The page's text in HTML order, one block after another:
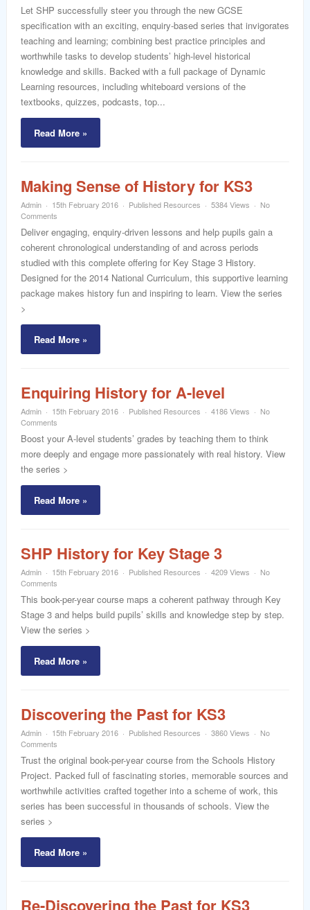
Let SHP successfully steer you through the new GCSE
specification with an exciting, enquiry-based series that invigorates
teaching and learning; combining best practice principles and
worthwhile tasks to develop students’ high-level historical
knowledge and skills. Backed with a full package of Dynamic
Learning resources, including whiteboard versions of the
textbooks, quizzes, podcasts, top...
Read More »
Making Sense of History for KS3
Admin 15th February 2016 Published Resources 5384 Views
No
Comments
Deliver engaging, enquiry-driven lessons and help pupils gain a
coherent chronological understanding of and across periods
studied with this complete offering for Key Stage 3 History.
Designed for the 2014 National Curriculum, this supportive learning
package makes history fun and inspiring to learn. View the series
>
Read More »
Enquiring History for A-level
Admin 15th February 2016 Published Resources 4186 Views
No
Comments
Boost your A-level students’ grades by teaching them to think
more deeply and engage more passionately with real history. View
the series >
Read More »
SHP History for Key Stage 3
Admin 15th February 2016 Published Resources 4209 Views
No
Comments
This book-per-year course maps a coherent pathway through Key
Stage 3 and helps build pupils’ skills and knowledge step by step.
View the series >
Read More »
Discovering the Past for KS3
Admin 15th February 2016 Published Resources 3860 Views
No
Comments
Trust the original book-per-year course from the Schools History
Project. Packed full of fascinating stories, memorable sources and
worthwhile activities crafted together into a scheme of work, this
series has been successful in thousands of schools. View the
series >
Read More »
Re-Discovering the Past for KS3